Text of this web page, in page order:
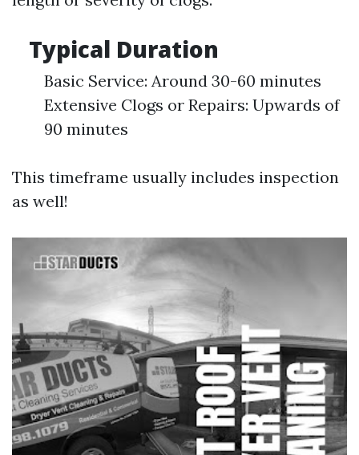
Typical Duration
Basic Service: Around 30-60 minutes
Extensive Clogs or Repairs: Upwards of
90 minutes
This timeframe usually includes inspection
as well!